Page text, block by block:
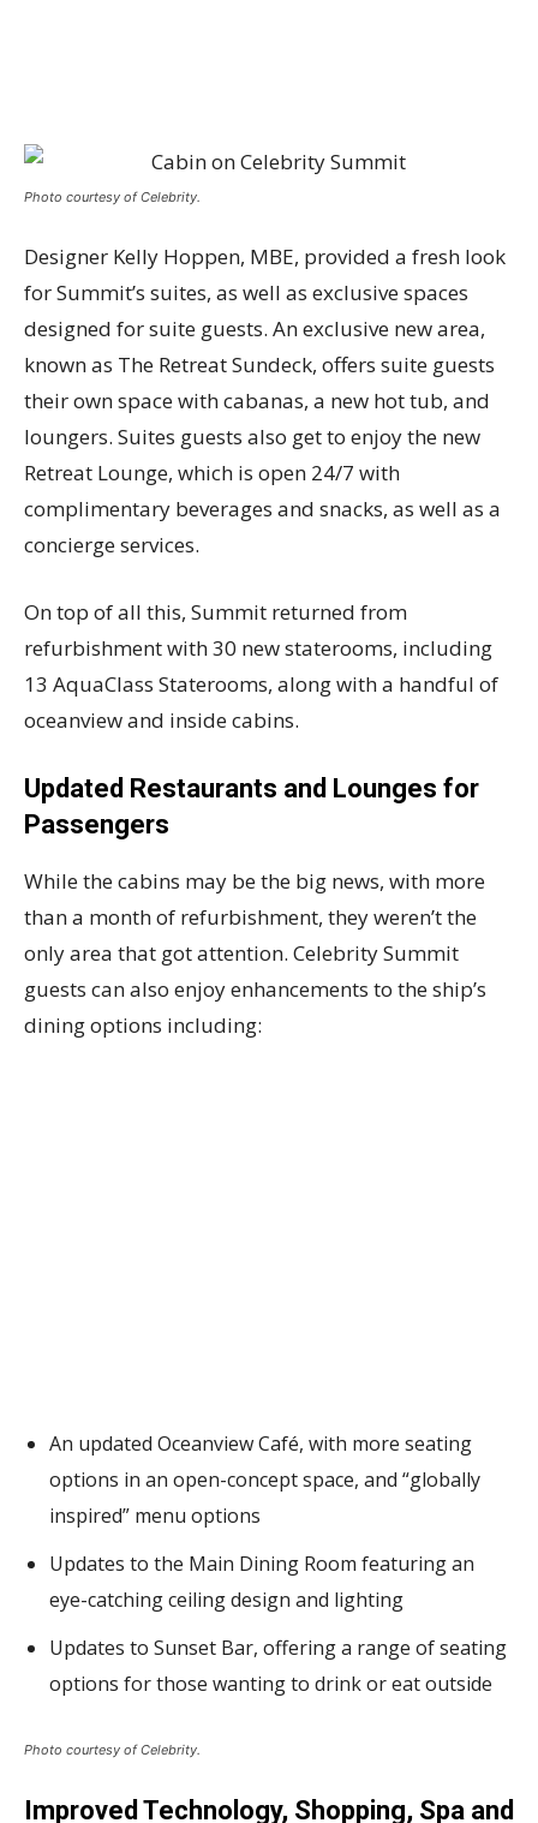
Photo courtesy of Celebrity.
Designer Kelly Hoppen, MBE, provided a fresh look
for Summit’s suites, as well as exclusive spaces
designed for suite guests. An exclusive new area,
known as The Retreat Sundeck, offers suite guests
their own space with cabanas, a new hot tub, and
loungers. Suites guests also get to enjoy the new
Retreat Lounge, which is open 24/7 with
complimentary beverages and snacks, as well as a
concierge services.
On top of all this, Summit returned from
refurbishment with 30 new staterooms, including
13 AquaClass Staterooms, along with a handful of
oceanview and inside cabins.
Updated Restaurants and Lounges for
Passengers
While the cabins may be the big news, with more
than a month of refurbishment, they weren’t the
only area that got attention. Celebrity Summit
guests can also enjoy enhancements to the ship’s
dining options including:
An updated Oceanview Café, with more seating
options in an open-concept space, and “globally
inspired” menu options
Updates to the Main Dining Room featuring an
eye-catching ceiling design and lighting
Updates to Sunset Bar, offering a range of seating
options for those wanting to drink or eat outside
Photo courtesy of Celebrity.
Improved Technology, Shopping, Spa and